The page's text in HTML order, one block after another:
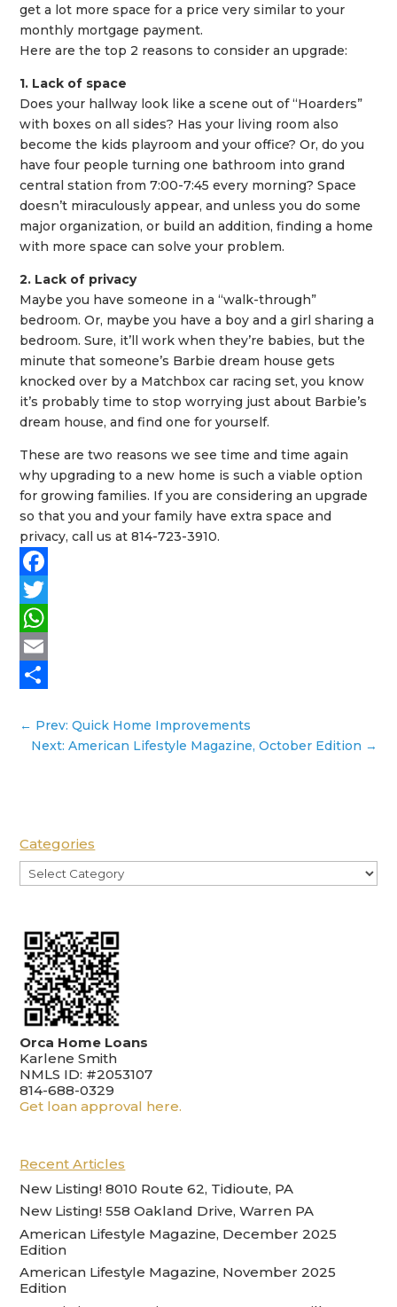
get a lot more space for a price very similar to your
monthly mortgage payment.
Here are the top 2 reasons to consider an upgrade:
1. Lack of space
Does your hallway look like a scene out of “Hoarders”
with boxes on all sides? Has your living room also
become the kids playroom and your office? Or, do you
have four people turning one bathroom into grand
central station from 7:00-7:45 every morning? Space
doesn’t miraculously appear, and unless you do some
major organization, or build an addition, finding a home
with more space can solve your problem.
2. Lack of privacy
Maybe you have someone in a “walk-through”
bedroom. Or, maybe you have a boy and a girl sharing a
bedroom. Sure, it’ll work when they’re babies, but the
minute that someone’s Barbie dream house gets
knocked over by a Matchbox car racing set, you know
it’s probably time to stop worrying just about Barbie’s
dream house, and find one for yourself.
These are two reasons we see time and time again
why upgrading to a new home is such a viable option
for growing families. If you are considering an upgrade
so that you and your family have extra space and
privacy, call us at 814-723-3910.
Facebook
Twitter
WhatsApp
Email
← Prev: Quick Home Improvements
Next: American Lifestyle Magazine, October Edition →
Categories
Categories
Orca Home Loans
Karlene Smith
NMLS ID: #2053107
814-688-0329
Get loan approval here.
Recent Articles
New Listing! 8010 Route 62, Tidioute, PA
New Listing! 558 Oakland Drive, Warren PA
American Lifestyle Magazine, December 2025
Edition
American Lifestyle Magazine, November 2025
Edition